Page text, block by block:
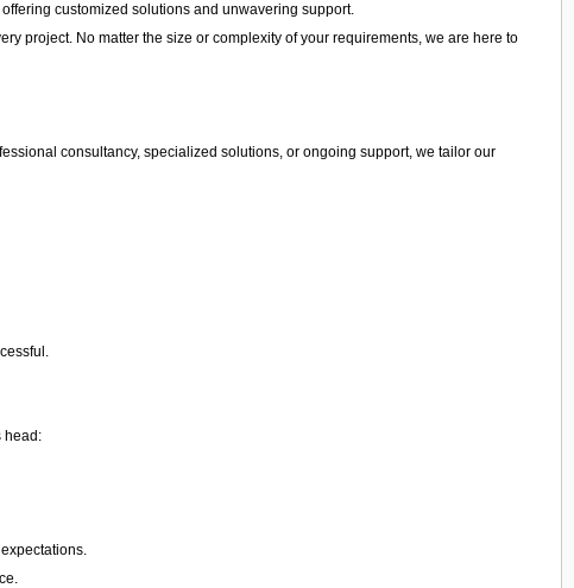
customized solutions and unwavering support.
project. No matter the size or complexity of your requirements, we are here to
consultancy, specialized solutions, or ongoing support, we tailor our
head: